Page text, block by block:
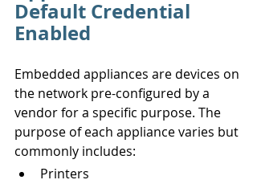
Default Credential
Enabled
Embedded appliances are devices on
the network pre-configured by a
vendor for a specific purpose. The
purpose of each appliance varies but
commonly includes:
Printers